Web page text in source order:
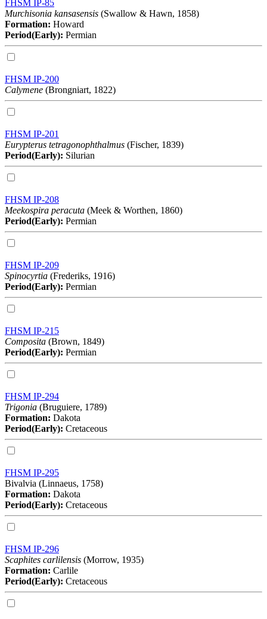
FHSM IP-85
Murchisonia kansasensis (Swallow & Hawn, 1858)
Formation: Howard
Period(Early): Permian
FHSM IP-200
Calymene (Brongniart, 1822)
FHSM IP-201
Eurypterus tetragonophthalmus (Fischer, 1839)
Period(Early): Silurian
FHSM IP-208
Meekospira peracuta (Meek & Worthen, 1860)
Period(Early): Permian
FHSM IP-209
Spinocyrtia (Frederiks, 1916)
Period(Early): Permian
FHSM IP-215
Composita (Brown, 1849)
Period(Early): Permian
FHSM IP-294
Trigonia (Bruguiere, 1789)
Formation: Dakota
Period(Early): Cretaceous
FHSM IP-295
Bivalvia (Linnaeus, 1758)
Formation: Dakota
Period(Early): Cretaceous
FHSM IP-296
Scaphites carlilensis (Morrow, 1935)
Formation: Carlile
Period(Early): Cretaceous